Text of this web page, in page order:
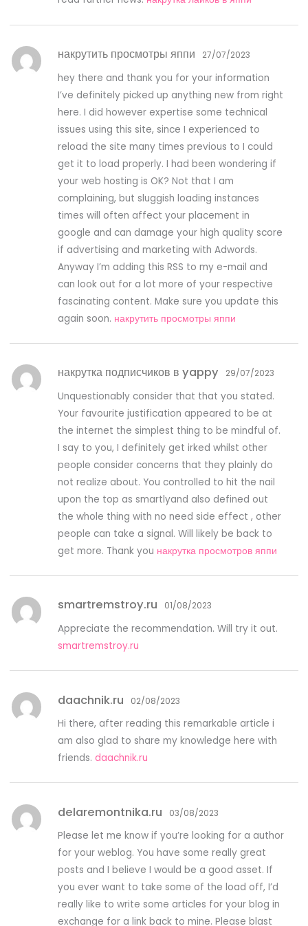
накрутить просмотры яппи 27/07/2023
hey there and thank you for your information
I’ve definitely picked up anything new from right
here. I did however expertise some technical
issues using this site, since I experienced to
reload the site many times previous to I could
get it to load properly. I had been wondering if
your web hosting is OK? Not that I am
complaining, but sluggish loading instances
times will often affect your placement in
google and can damage your high quality score
if advertising and marketing with Adwords.
Anyway I’m adding this RSS to my e-mail and
can look out for a lot more of your respective
fascinating content. Make sure you update this
again soon. накрутить просмотры яппи
накрутка подписчиков в yappy 29/07/2023
Unquestionably consider that that you stated.
Your favourite justification appeared to be at
the internet the simplest thing to be mindful of.
I say to you, I definitely get irked whilst other
people consider concerns that they plainly do
not realize about. You controlled to hit the nail
upon the top as smartlyand also defined out
the whole thing with no need side effect , other
people can take a signal. Will likely be back to
get more. Thank you накрутка просмотров яппи
smartremstroy.ru 01/08/2023
Appreciate the recommendation. Will try it out.
smartremstroy.ru
daachnik.ru 02/08/2023
Hi there, after reading this remarkable article i
am also glad to share my knowledge here with
friends.daachnik.ru
delaremontnika.ru 03/08/2023
Please let me know if you’re looking for a author
for your weblog. You have some really great
posts and I believe I would be a good asset. If
you ever want to take some of the load off, I’d
really like to write some articles for your blog in
exchange for a link back to mine. Please blast